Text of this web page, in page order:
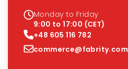
Monday to Friday
9:00 to 17:00 (CET)
+48 605 116 782
commerce@fabrity.com